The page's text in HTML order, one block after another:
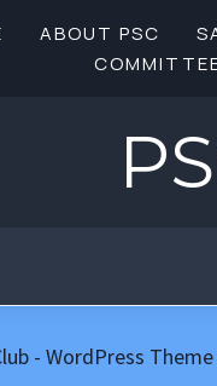
ABOUT PSC
- WordPress